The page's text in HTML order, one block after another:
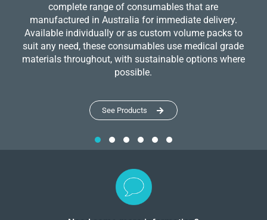
complete range of consumables that are
manufactured in Australia for immediate delivery.
Available individually or as custom volume packs to
suit any need, these consumables use medical grade
materials throughout, with sustainable options where
possible.
See Products